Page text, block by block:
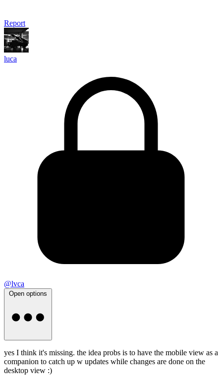
Report
luca
@lvca
Open options
yes I think it's missing. the idea probs is to have the mobile view as a
companion to catch up w updates while changes are done on the
desktop view :)